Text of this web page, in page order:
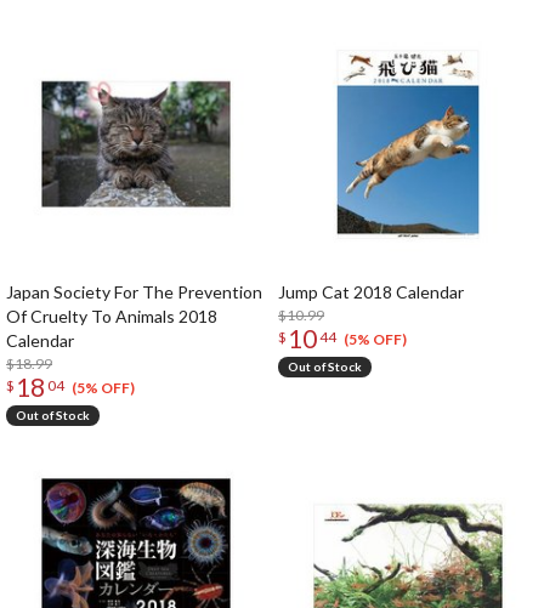
Japan Society For The Prevention
Of Cruelty To Animals 2018
Calendar
$18.99
$ 18 04 (5% OFF)
Out of Stock
Jump Cat 2018 Calendar
$10.99
$ 1044 (5% OFF)
Out of Stock